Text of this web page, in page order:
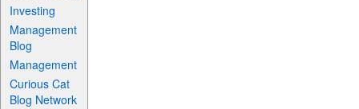
Investing
Management
Blog
Management
Curious Cat
Blog Network